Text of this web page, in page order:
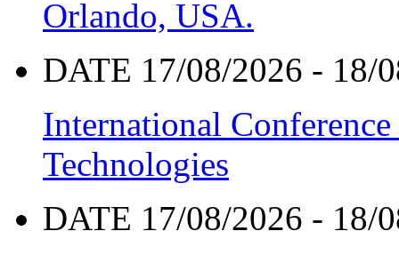
Orlando, USA.
DATE 17/08/2026 - 18/
International
Technologies
DATE 17/08/2026 - 18/